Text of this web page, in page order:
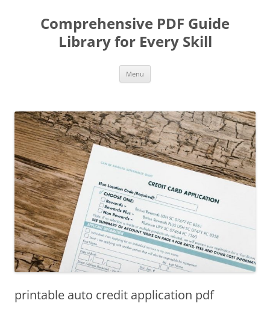
contentComprehensive PDF Guide
Library for Every Skill
Menu
printable auto credit application pdf